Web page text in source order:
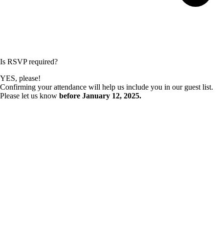
Is RSVP required?
YES, please!
Confirming your attendance will help us include you in our guest list.
Please let us know before January 12, 2025.